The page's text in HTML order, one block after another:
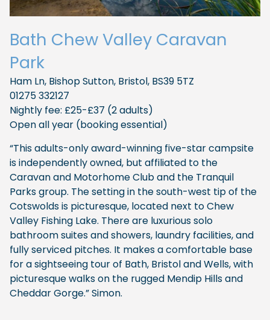
Bath Chew Valley Caravan
Park
Ham Ln, Bishop Sutton, Bristol, BS39 5TZ
01275 332127
Nightly fee: £25-£37 (2 adults)
Open all year (booking essential)
“This adults-only award-winning five-star campsite
is independently owned, but affiliated to the
Caravan and Motorhome Club and the Tranquil
Parks group. The setting in the south-west tip of the
Cotswolds is picturesque, located next to Chew
Valley Fishing Lake. There are luxurious solo
bathroom suites and showers, laundry facilities, and
fully serviced pitches. It makes a comfortable base
for a sightseeing tour of Bath, Bristol and Wells, with
picturesque walks on the rugged Mendip Hills and
Cheddar Gorge.” Simon.